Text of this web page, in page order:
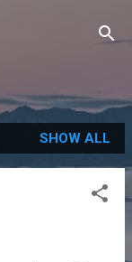
SHOW ALL